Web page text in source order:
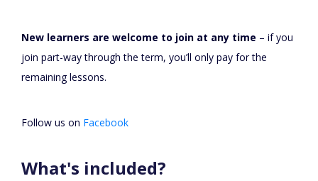
New learners are welcome to join at any time – if you
join part-way through the term, you’ll only pay for the
remaining lessons.
Follow us on Facebook
What's included?